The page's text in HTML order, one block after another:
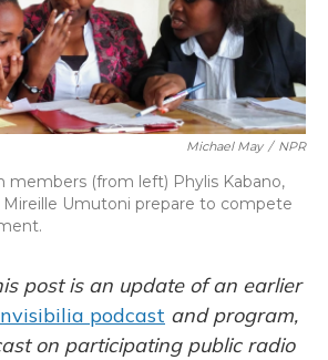
Michael May / NPR
members (from left) Phylis Kabano,
Mireille Umutoni prepare to compete
post is an update of an earlier
podcast and program,
on participating public radio